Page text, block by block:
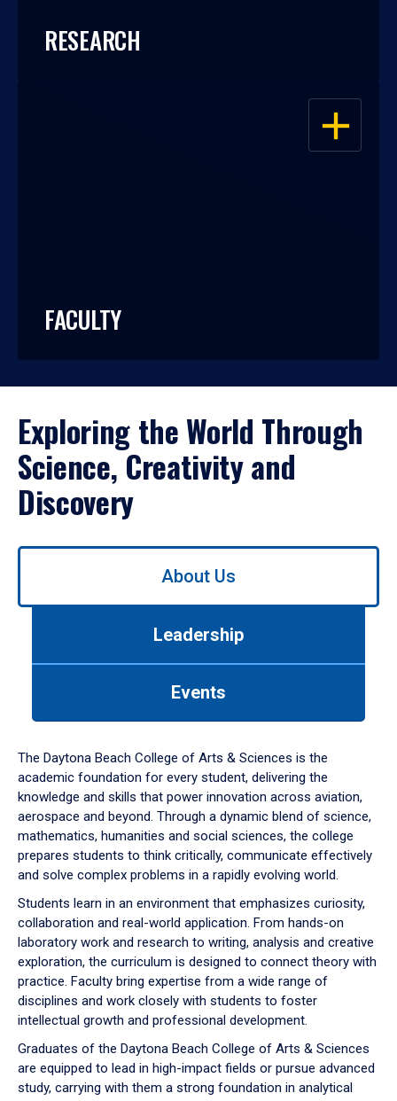
RESEARCH
OPEN
FACULTY
Exploring the World Through
Science, Creativity and
Discovery
Use
down
arrow
to
About Us
Leadership
Events
The Daytona Beach College of Arts & Sciences is the
academic foundation for every student, delivering the
knowledge and skills that power innovation across aviation,
aerospace and beyond. Through a dynamic blend of science,
mathematics, humanities and social sciences, the college
prepares students to think critically, communicate effectively
and solve complex problems in a rapidly evolving world.
Students learn in an environment that emphasizes curiosity,
collaboration and real-world application. From hands-on
laboratory work and research to writing, analysis and creative
exploration, the curriculum is designed to connect theory with
practice. Faculty bring expertise from a wide range of
disciplines and work closely with students to foster
intellectual growth and professional development.
Graduates of the Daytona Beach College of Arts & Sciences
are equipped to lead in high-impact fields or pursue advanced
study, carrying with them a strong foundation in analytical